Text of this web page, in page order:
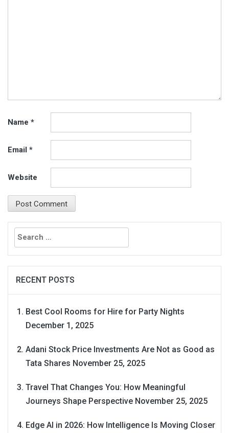
Name *
Email *
Website
Search
for:
RECENT POSTS
Best Cool Rooms for Hire for Party Nights
December 1, 2025
Adani Stock Price Investments Are Not as Good as
Tata Shares November 25, 2025
Travel That Changes You: How Meaningful
Journeys Shape Perspective November 25, 2025
Edge AI in 2026: How Intelligence Is Moving Closer